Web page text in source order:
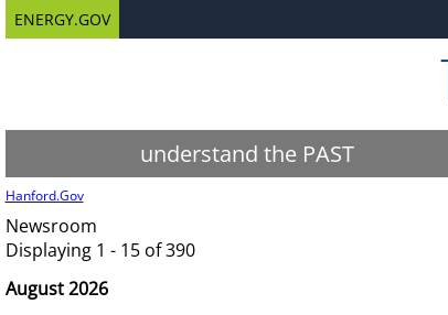
ENERGY.GOV
understand the PAST
Hanford.Gov
Newsroom
Displaying 1 - 15 of 390
August 2026